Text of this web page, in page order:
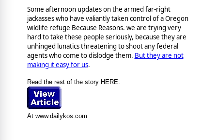
Some afternoon updates on the armed far-right
jackasses who have valiantly taken control of a Oregon
wildlife refuge Because Reasons. we are trying very
hard to take these people seriously, because they are
unhinged lunatics threatening to shoot any federal
agents who come to dislodge them. But they are not
making it easy for us.
Read the rest of the story HERE:
At www.dailykos.com